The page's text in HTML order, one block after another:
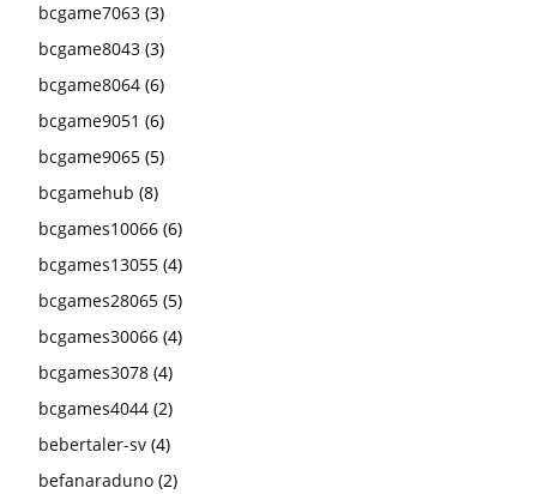
bcgame7063 (3)
bcgame8043 (3)
bcgame8064 (6)
bcgame9051 (6)
bcgame9065 (5)
bcgamehub (8)
bcgames10066 (6)
bcgames13055 (4)
bcgames28065 (5)
bcgames30066 (4)
bcgames3078 (4)
bcgames4044 (2)
bebertaler-sv (4)
befanaraduno (2)